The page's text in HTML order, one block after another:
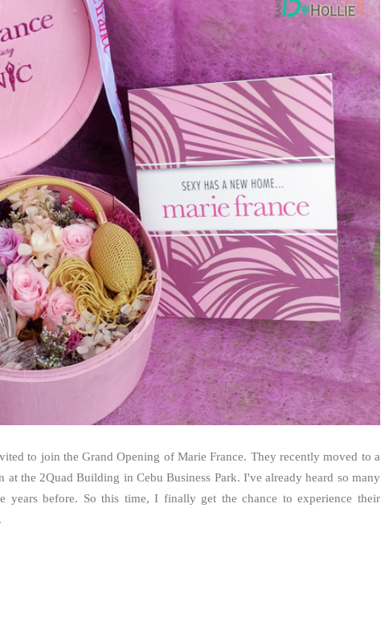
to join the Grand Opening of Marie France. They recently moved to a
at the 2Quad Building in Cebu Business Park. I've already heard so many
years before. So this time, I finally get the chance to experience their